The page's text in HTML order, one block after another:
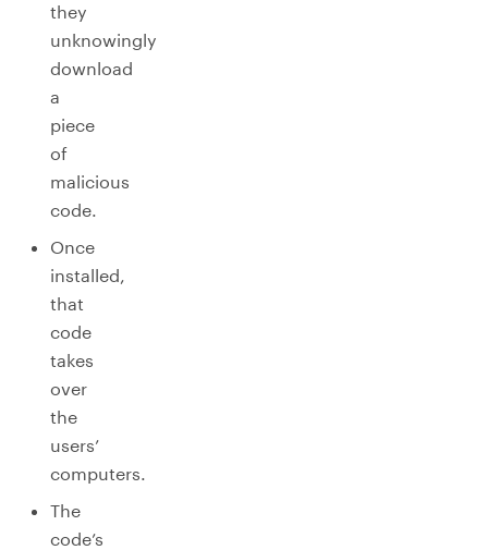
they
unknowingly
download
a
piece
of
malicious
code.
Once
installed,
that
code
takes
over
the
users’
computers.
The
code’s